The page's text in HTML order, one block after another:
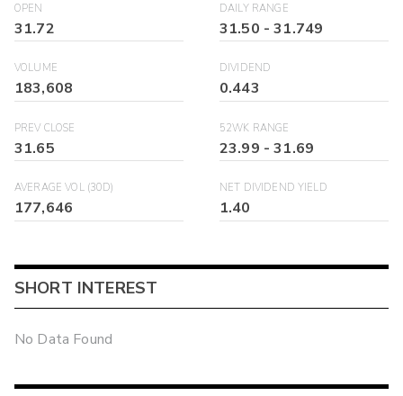
OPEN
31.72
DAILY RANGE
31.50 -31.749
VOLUME
183,608
DIVIDEND
0.443
PREV CLOSE
31.65
52WK RANGE
23.99 -31.69
AVERAGE VOL (30D)
177,646
NET DIVIDEND YIELD
1.40
SHORT INTEREST
No Data Found